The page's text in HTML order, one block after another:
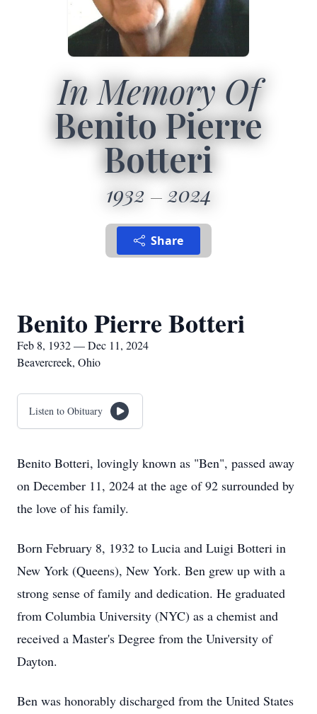
In Memory Of
Benito Pierre
Botteri
1932 2024
Share
Benito Pierre Botteri
Feb 8, 1932 — Dec 11, 2024
Beavercreek, Ohio
Listen to Obituary
Benito Botteri, lovingly known as "Ben", passed away
on December 11, 2024 at the age of 92 surrounded by
the love of his family.
Born February 8, 1932 to Lucia and Luigi Botteri in
New York (Queens), New York. Ben grew up with a
strong sense of family and dedication. He graduated
from Columbia University (NYC) as a chemist and
received a Master's Degree from the University of
Dayton.
Ben was honorably discharged from the United States